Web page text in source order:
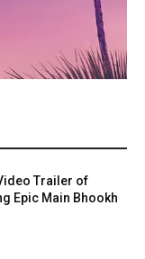
Trailer of
Epic Main Bhookh